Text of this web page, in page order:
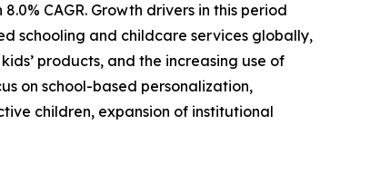
CAGR. Growth drivers in this period
schooling and childcare services globally,
products, and the increasing use of
on school-based personalization,
children, expansion of institutional